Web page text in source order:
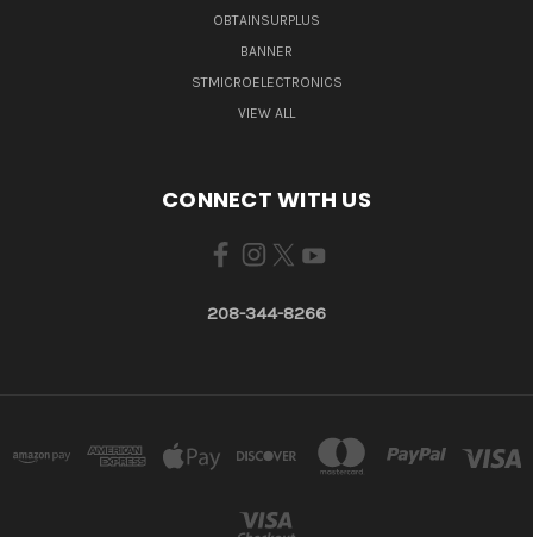
OBTAINSURPLUS
BANNER
STMICROELECTRONICS
VIEW ALL
CONNECT WITH US
208-344-8266